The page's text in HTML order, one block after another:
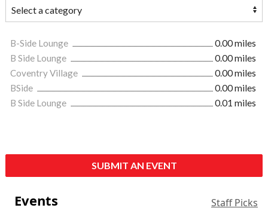
B-Side Lounge
0.00 miles
B Side Lounge
0.00 miles
Coventry Village
0.00 miles
BSide
0.00 miles
B Side Lounge
0.01 miles
SUBMIT AN EVENT
Events Staff Picks